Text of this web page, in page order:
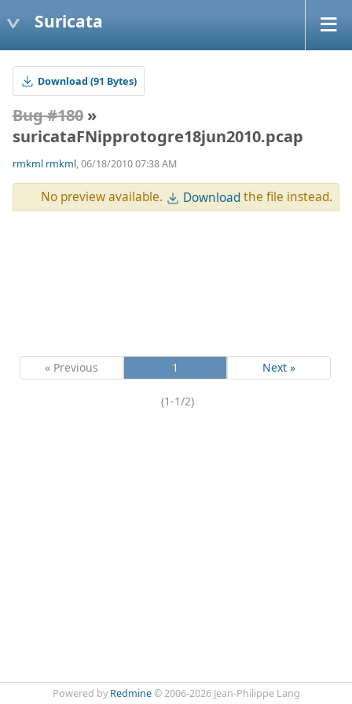
Suricata
Download (91 Bytes)
Bug #180 »
suricataFNipprotogre18jun2010.pcap
rmkml rmkml, 06/18/2010 07:38 AM
No preview available. Downloadthe file instead.
« Previous 1 Next »
(1-1/2)
Powered by Redmine© 2006-2026 Jean-Philippe Lang